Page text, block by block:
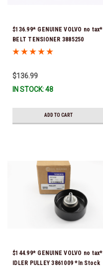
$136.99* GENUINE VOLVO no tax*
BELT TENSIONER 3885250
(Volvo's previous part numbers
$136.99
IN STOCK: 48
ADD TO CART
$144.99* GENUINE VOLVO no tax*
IDLER PULLEY 3861009 *In Stock